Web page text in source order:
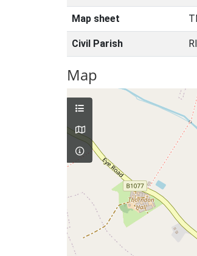
Map sheet
Civil Parish
Map